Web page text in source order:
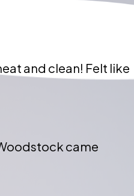
and clean! Felt like
came